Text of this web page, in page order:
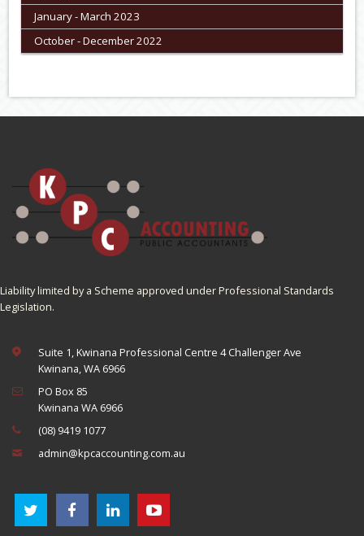
January - March 2023
October - December 2022
Liability limited by a Scheme approved under Professional Standards
Legislation.
Suite 1, Kwinana Professional Centre 4 Challenger Ave
Kwinana, WA 6966
PO Box 85
Kwinana WA 6966
(08) 9419 1077
admin@kpcaccounting.com.au